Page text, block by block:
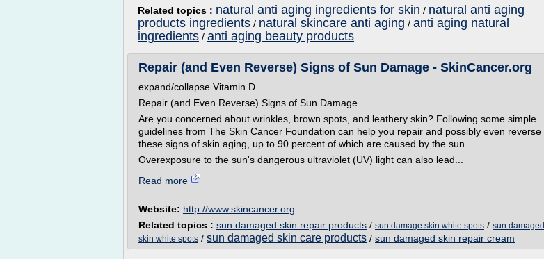
Related topics : natural anti aging ingredients for skin / natural anti aging
products ingredients / natural skincare anti aging / anti aging natural
ingredients / anti aging beauty products
Repair (and Even Reverse) Signs of Sun Damage - SkinCancer.org
expand/collapse Vitamin D
Repair (and Even Reverse) Signs of Sun Damage
Are you concerned about wrinkles, brown spots, and leathery skin? Following some simple
guidelines from The Skin Cancer Foundation can help you repair and possibly even reverse
these signs of skin aging, up to 90 percent of which are caused by the sun.
Overexposure to the sun's dangerous ultraviolet (UV) light can also lead...
Read more
Website: http://www.skincancer.org
Related topics : sun damaged skin repair products / sun damage skin white spots / sun damaged
skin white spots / sun damaged skin care products / sun damaged skin repair cream